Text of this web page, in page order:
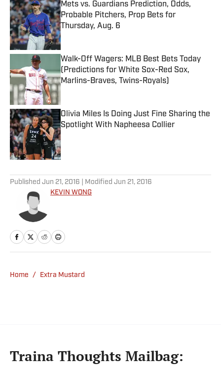
Mets vs. Guardians Prediction, Odds,
Probable Pitchers, Prop Bets for
Thursday, Aug. 6
Published by on Invalid Date
Walk-Off Wagers: MLB Best Bets Today
(Predictions for White Sox-Red Sox,
Marlins-Braves, Twins-Royals)
Published by on Invalid Date
Olivia Miles Is Doing Just Fine Sharing the
Spotlight With Napheesa Collier
Published by on Invalid Date
Published Jun 21, 2016 | Modified Jun 21, 2016
KEVIN WONG
Home / Extra Mustard
Traina Thoughts Mailbag: